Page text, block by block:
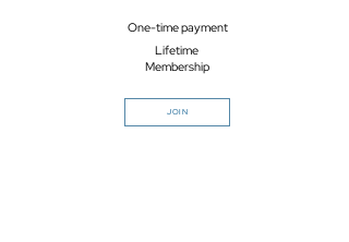
One-time payment
Lifetime
Membership
JOIN